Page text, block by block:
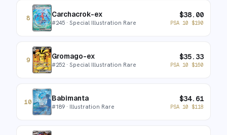
8 Carchacrok-ex
#245 · Special Illustration Rare
$38.00
PSA 10 $190
9 Gromago-ex
#252· Special Illustration Rare
$35.33
PSA 10 $160
10 Babimanta
#189 · Illustration Rare
$34.61
PSA 10 $118